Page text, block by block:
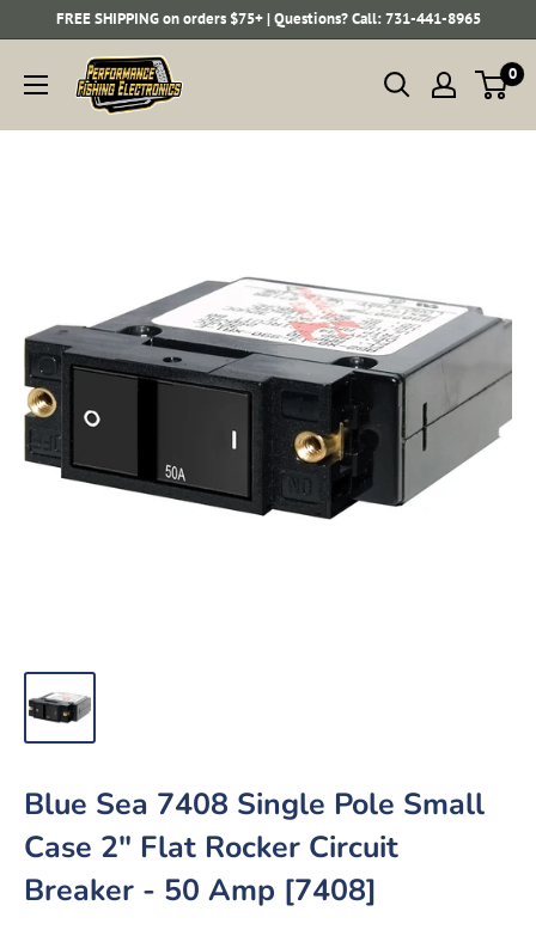
content
FREE SHIPPING on orders $75+ | Questions? Call: 731-441-8965
Performance
Fishing
Electronics
0
Blue Sea 7408 Single Pole Small
Case 2" Flat Rocker Circuit
Breaker - 50 Amp [7408]